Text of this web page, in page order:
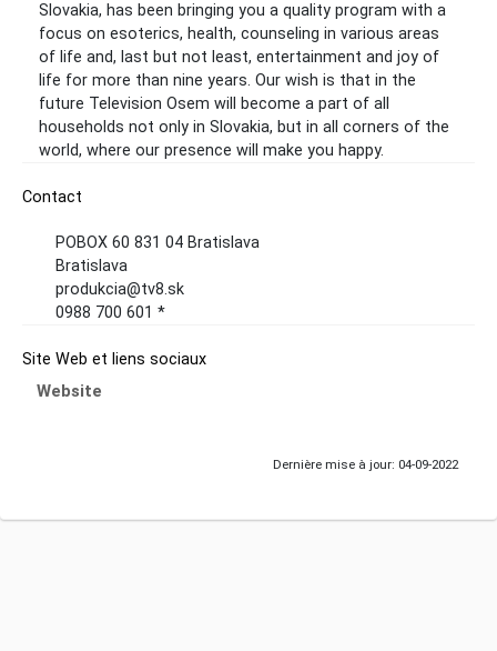
Slovakia, has been bringing you a quality program with a
focus on esoterics, health, counseling in various areas
of life and, last but not least, entertainment and joy of
life for more than nine years. Our wish is that in the
future Television Osem will become a part of all
households not only in Slovakia, but in all corners of the
world, where our presence will make you happy.
Contact
POBOX 60 831 04 Bratislava
Bratislava
produkcia@tv8.sk
0988 700 601 *
Site Web et liens sociaux
Website
Dernière mise à jour: 04-09-2022